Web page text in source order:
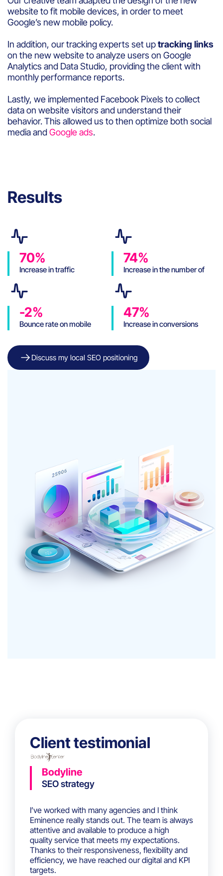
website to fit mobile devices, in order to meet
Google’s new mobile policy.
In addition, our tracking experts set uptracking links
on the new website to analyze users on Google
Analytics and Data Studio, providing the client with
monthly performance reports.
Lastly, we implemented Facebook Pixels to collect
data on website visitors and understand their
behavior. This allowed us to then optimize both social
media andGoogle ads.
Results
70%
Increase in traffic
74%
Increase in the number of
-2%
Bounce rate on mobile
47%
Increase in conversions
Discuss my local SEO positioning
Client testimonial
Bodyline
SEO strategy
I’ve worked with many agencies and I think
Eminence really stands out. The team is always
attentive and available to produce a high
quality service that meets my expectations.
Thanks to their responsiveness, flexibility and
efficiency, we have reached our digital and KPI
targets.